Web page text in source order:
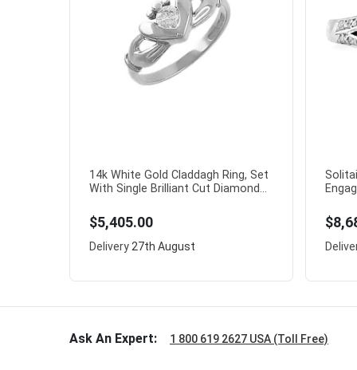
14k White Gold Claddagh Ring, Set
With Single Brilliant Cut Diamond...
$5,405.00
Delivery27th August
Ask An Expert: 1 800 619 2627 USA (Toll Free)